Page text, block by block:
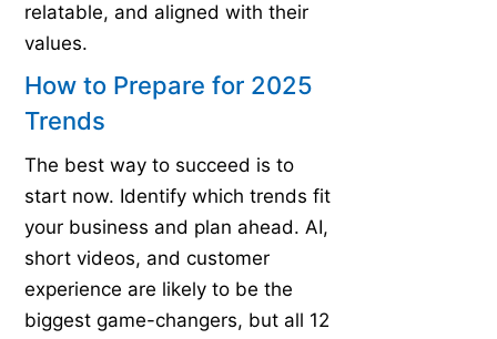
relatable, and aligned with their
values.
How to Prepare for 2025
Trends
The best way to succeed is to
start now. Identify which trends fit
your business and plan ahead. AI,
short videos, and customer
experience are likely to be the
biggest game-changers, but all 12